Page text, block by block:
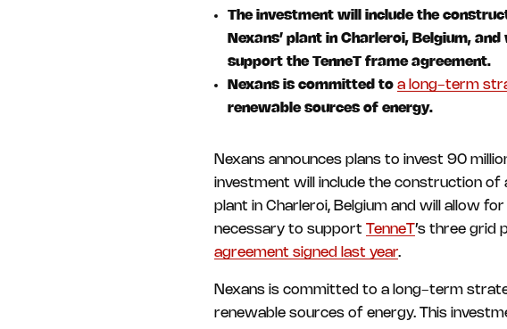
The investment will include the
Nexans’ plant in Charleroi, Belgium,
support the TenneT frame agreement.
Nexans is committed to a long-term
renewable sources of energy.
Nexans announces plans to invest 90
investment will include the construction of
plant in Charleroi, Belgium and will allow
necessary to support
TenneT ’s three grid
agreement signed last year.
Nexans is committed to a long-term
renewable sources of energy. This